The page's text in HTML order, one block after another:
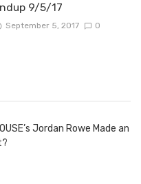
9/5/17
September 5, 2017 0
Jordan Rowe Made an